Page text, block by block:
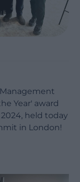
Year' award
held today
in London!